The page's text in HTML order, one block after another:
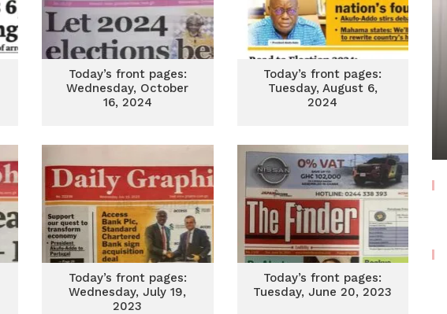
Today’s front pages:
Wednesday, October
16, 2024
Today’s front pages:
Tuesday, August 6,
2024
Today’s front pages:
Wednesday, July 19,
2023
Today’s front pages:
Tuesday, June 20, 2023